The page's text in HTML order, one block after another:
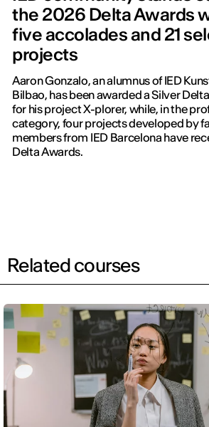
the 2026 Delta Awards
five accolades and 21
projects
Aaron Gonzalo, an alumnus of IED
Bilbao, has been awarded a Silver
for his project X-plorer, while, in the
category, four projects developed by
members from IED Barcelona have
Delta Awards.
Related courses